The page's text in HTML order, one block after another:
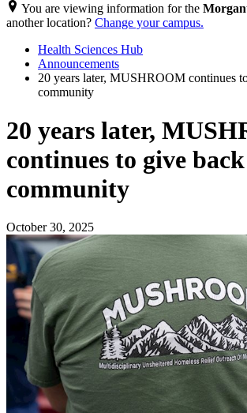
You are viewing information for the
another location? Change your campus.
Health Sciences Hub
Announcements
20 years later, MUSHROOM continues
community
20 years later,
continues to give
community
October 30, 2025